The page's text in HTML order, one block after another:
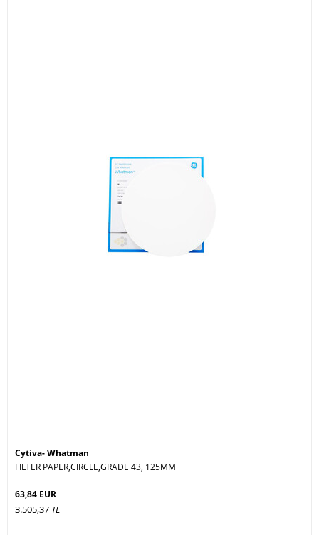
Cytiva- Whatman
FILTER PAPER,CIRCLE,GRADE 43, 125MM
63,84 EUR
3.505,37 TL